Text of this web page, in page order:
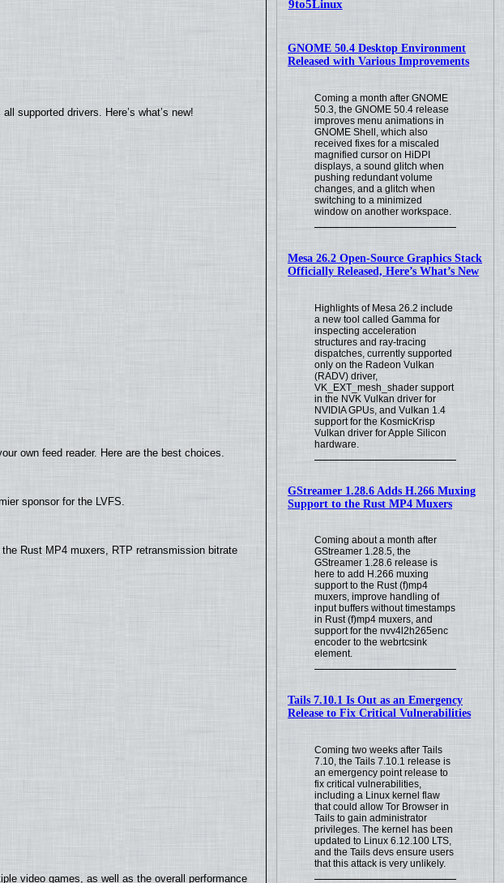
9to5Linux
GNOME 50.4 Desktop Environment
Released with Various Improvements
Coming a month after GNOME
50.3, the GNOME 50.4 release
improves menu animations in
GNOME Shell, which also
received fixes for a miscaled
magnified cursor on HiDPI
displays, a sound glitch when
pushing redundant volume
changes, and a glitch when
switching to a minimized
window on another workspace.
Mesa 26.2 Open-Source Graphics Stack
Officially Released, Here’s What’s New
Highlights of Mesa 26.2 include
a new tool called Gamma for
inspecting acceleration
structures and ray-tracing
dispatches, currently supported
only on the Radeon Vulkan
(RADV) driver,
VK_EXT_mesh_shader support
in the NVK Vulkan driver for
NVIDIA GPUs, and Vulkan 1.4
support for the KosmicKrisp
Vulkan driver for Apple Silicon
hardware.
GStreamer 1.28.6 Adds H.266 Muxing
Support to the Rust MP4 Muxers
Coming about a month after
GStreamer 1.28.5, the
GStreamer 1.28.6 release is
here to add H.266 muxing
support to the Rust (f)mp4
muxers, improve handling of
input buffers without timestamps
in Rust (f)mp4 muxers, and
support for the nvv4l2h265enc
encoder to the webrtcsink
element.
Tails 7.10.1 Is Out as an Emergency
Release to Fix Critical Vulnerabilities
Coming two weeks after Tails
7.10, the Tails 7.10.1 release is
an emergency point release to
fix critical vulnerabilities,
including a Linux kernel flaw
that could allow Tor Browser in
Tails to gain administrator
privileges. The kernel has been
updated to Linux 6.12.100 LTS,
and the Tails devs ensure users
that this attack is very unlikely.
supported drivers. Here’s what’s new!
own feed reader. Here are the best choices.
sponsor for the LVFS.
Rust MP4 muxers, RTP retransmission bitrate
video games, as well as the overall performance